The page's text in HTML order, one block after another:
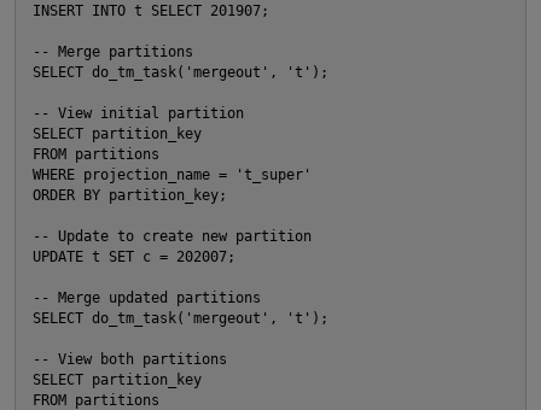
INSERT INTO t SELECT 201907;
-- Merge partitions
SELECT do_tm_task('mergeout', 't');
-- View initial partition
SELECT partition_key
FROM partitions
WHERE projection_name = 't_super'
ORDER BY partition_key;
-- Update to create new partition
UPDATE t SET c = 202007;
-- Merge updated partitions
SELECT do_tm_task('mergeout', 't');
-- View both partitions
SELECT partition_key
FROM partitions